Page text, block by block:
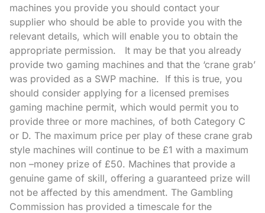
machines you provide you should contact your
supplier who should be able to provide you with the
relevant details, which will enable you to obtain the
appropriate permission. It may be that you already
provide two gaming machines and that the ‘crane grab’
was provided as a SWP machine. If this is true, you
should consider applying for a licensed premises
gaming machine permit, which would permit you to
provide three or more machines, of both Category C
or D. The maximum price per play of these crane grab
style machines will continue to be £1 with a maximum
non –money prize of £50. Machines that provide a
genuine game of skill, offering a guaranteed prize will
not be affected by this amendment. The Gambling
Commission has provided a timescale for the